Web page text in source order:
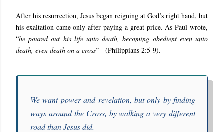
After his resurrection, Jesus began reigning at God’s right hand, but
his exaltation came only after paying a great price. As Paul wrote,
“he poured out his life unto death, becoming obedient even unto
death, even death on a cross” - (Philippians 2:5-9).
We want power and revelation, but only by finding
ways around the Cross, by walking a very different
road than Jesus did.